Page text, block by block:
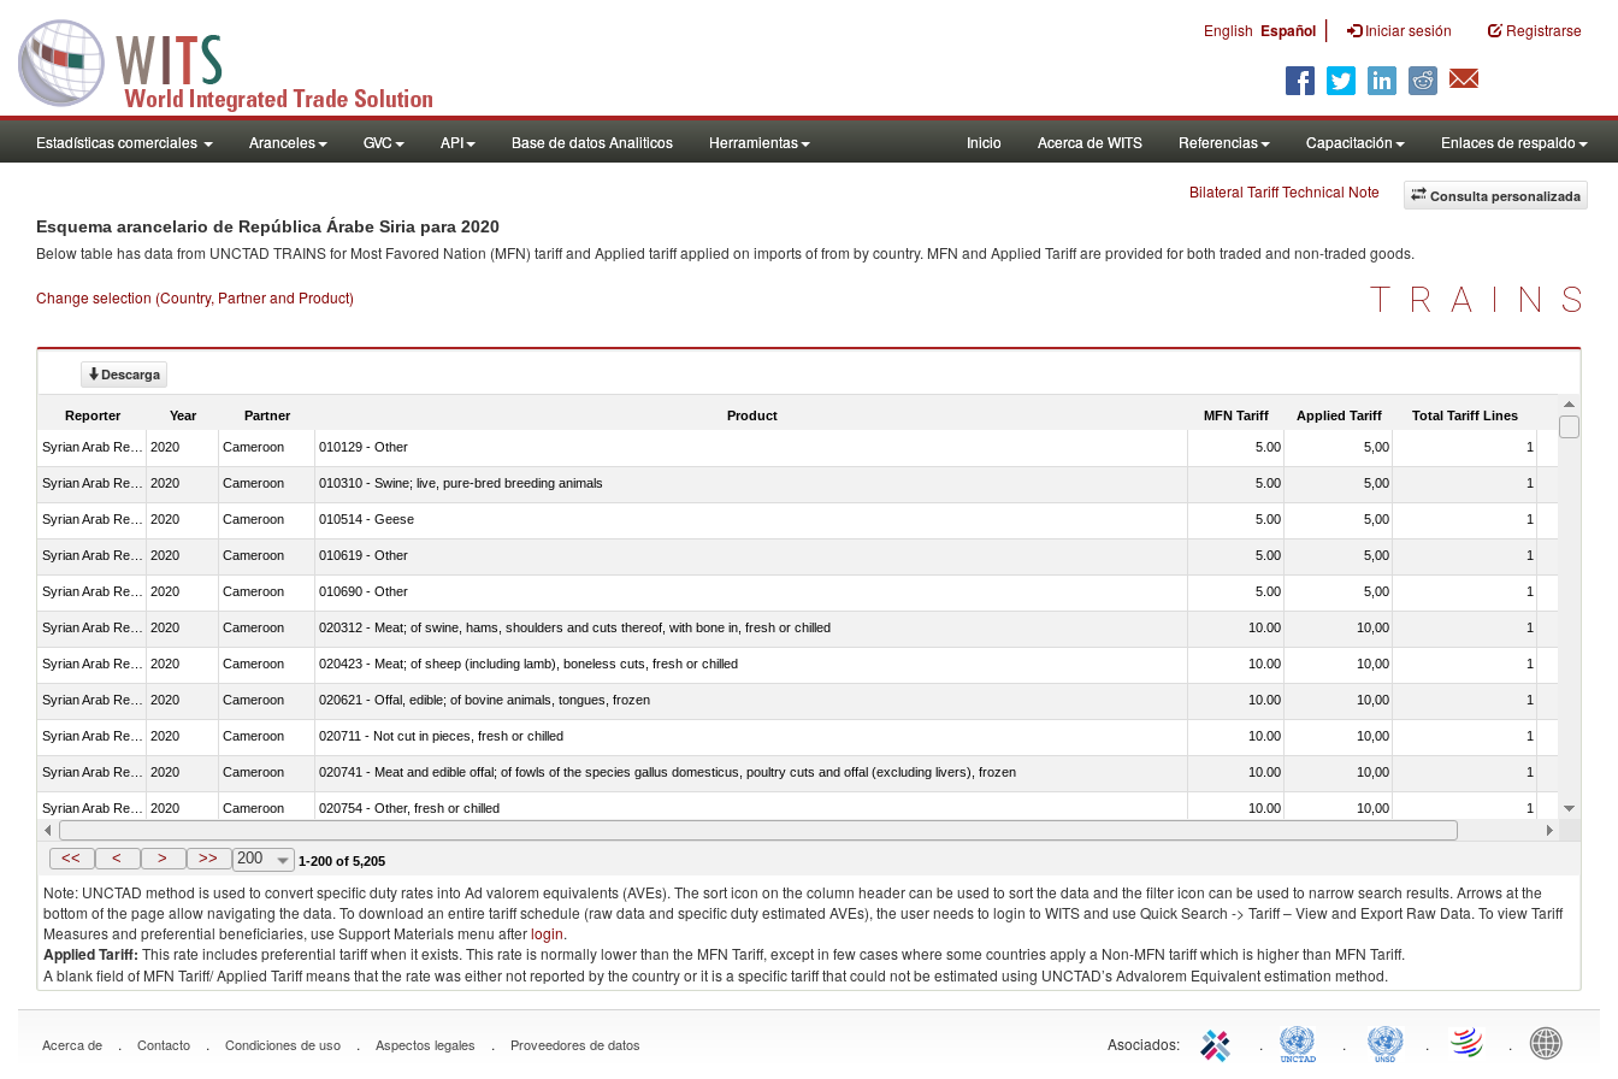
English Español | Iniciar sesión Registrarse
Estadísticas comerciales Aranceles GVC API Base de datos Analiticos Herramientas Inicio Acerca de WITS Referencias Capacitación Enlaces de respaldo
Consulta personalizada
Bilateral Tariff Technical Note
Esquema arancelario de República Árabe Siria para 2020
Below table has data from UNCTAD TRAINS for Most Favored Nation (MFN) tariff and Applied tariff applied on imports offrom by country. MFN and Applied Tariff are provided for both traded and non-traded goods.
Change selection (Country, Partner and Product) TRAINS
Descarga
Reporter Year Partner Product MFN Tariff Applied Tariff Total Tariff Lines Is
2020 Cameroon 010129 - Other 5.00 5,00 1
2020 Cameroon 010310 - Swine; live, pure-bred breeding animals 5.00 5,00 1
2020 Cameroon 010514 - Geese 5.00 5,00 1
2020 Cameroon 010619 - Other 5.00 5,00 1
2020 Cameroon 010690 - Other 5.00 5,00 1
2020 Cameroon 020312 - Meat; of swine, hams, shoulders and cuts thereof, with bone in, fresh or chilled 10.00 10,00 1
2020 Cameroon 020423 - Meat; of sheep (including lamb), boneless cuts, fresh or chilled 10.00 10,00 1
2020 Cameroon 020621 - Offal, edible; of bovine animals, tongues, frozen 10.00 10,00 1
2020 Cameroon 020711 - Not cut in pieces, fresh or chilled 10.00 10,00 1
2020 Cameroon 020741 - Meat and edible offal; of fowls of the species gallus domesticus, poultry cuts and offal (excluding livers), frozen 10.00 10,00 1
2020 Cameroon 020754 - Other, fresh or chilled 10.00 10,00 1
Syrian Arab Republic 2020 Cameroon 020890 - Meat and edible meat offal; n.e.s. in chapter 2, fresh, chilled or frozen 10.00 10,00
<< < > >> 200 1-200 of 5,205
Note: UNCTAD method is used to convert specific duty rates into Ad valorem equivalents (AVEs). The sort icon on the column header can be used to sort the data and the filter icon can be used to narrow search results. Arrows at the
bottom of the page allow navigating the data. To download an entire tariff schedule (raw data and specific duty estimated AVEs), the user needs to login to WITS and use Quick Search -> Tariff – View and Export Raw Data. To view Tariff
Measures and preferential beneficiaries, use Support Materials menu afterlogin.
Applied Tariff: This rate includes preferential tariff when it exists. This rate is normally lower than the MFN Tariff, except in few cases where some countries apply a Non-MFN tariff which is higher than MFN Tariff.
A blank field of MFN Tariff/ Applied Tariff means that the rate was either not reported by the country or it is a specific tariff that could not be estimated using UNCTAD’s Advalorem Equivalent estimation method.
Acerca de . Contacto . Condiciones de uso . Aspectos legales . Proveedores de datos Asociados: . . . .